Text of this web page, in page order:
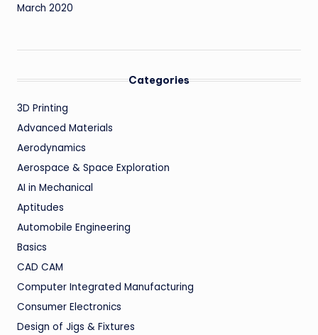
March 2020
Categories
3D Printing
Advanced Materials
Aerodynamics
Aerospace & Space Exploration
AI in Mechanical
Aptitudes
Automobile Engineering
Basics
CAD CAM
Computer Integrated Manufacturing
Consumer Electronics
Design of Jigs & Fixtures